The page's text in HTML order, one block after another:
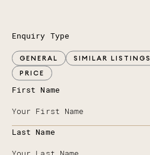
Enquiry Type
GENERAL SIMILAR LISTINGS
PRICE
First Name
Last Name